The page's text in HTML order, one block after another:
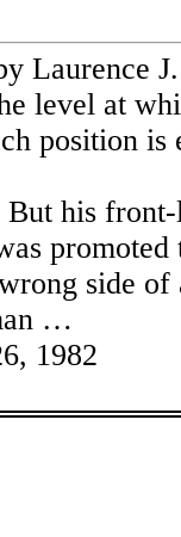
Laurence
level at
position
his
side of
…
1982